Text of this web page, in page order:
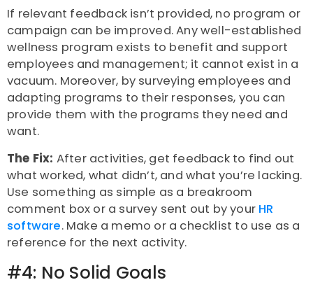
If relevant feedback isn’t provided, no program or
campaign can be improved. Any well-established
wellness program exists to benefit and support
employees and management; it cannot exist in a
vacuum. Moreover, by surveying employees and
adapting programs to their responses, you can
provide them with the programs they need and
want.
The Fix: After activities, get feedback to find out
what worked, what didn’t, and what you’re lacking.
Use something as simple as a breakroom
comment box or a survey sent out by your HR
software. Make a memo or a checklist to use as a
reference for the next activity.
#4: No Solid Goals